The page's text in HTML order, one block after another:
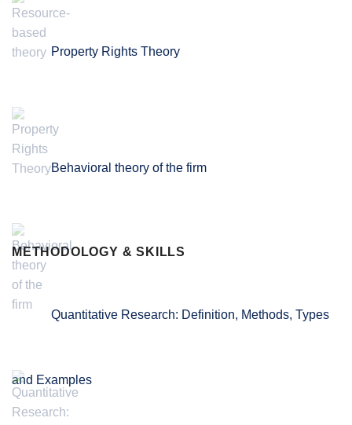
Property Rights Theory
Behavioral theory of the firm
METHODOLOGY & SKILLS
Quantitative Research: Definition, Methods, Types
and Examples